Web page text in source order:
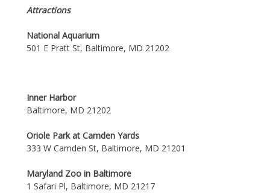
Attractions
National Aquarium
501 E Pratt St, Baltimore, MD 21202
Inner Harbor
Baltimore, MD 21202
Oriole Park at Camden Yards
333 W Camden St, Baltimore, MD 21201
Maryland Zoo in Baltimore
1 Safari Pl, Baltimore, MD 21217